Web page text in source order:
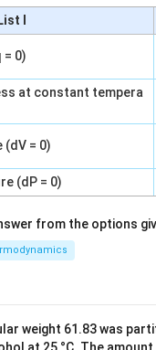
List I
0)
at constant tempera
= 0)
(dP = 0)
from the options
weight 61.83 was